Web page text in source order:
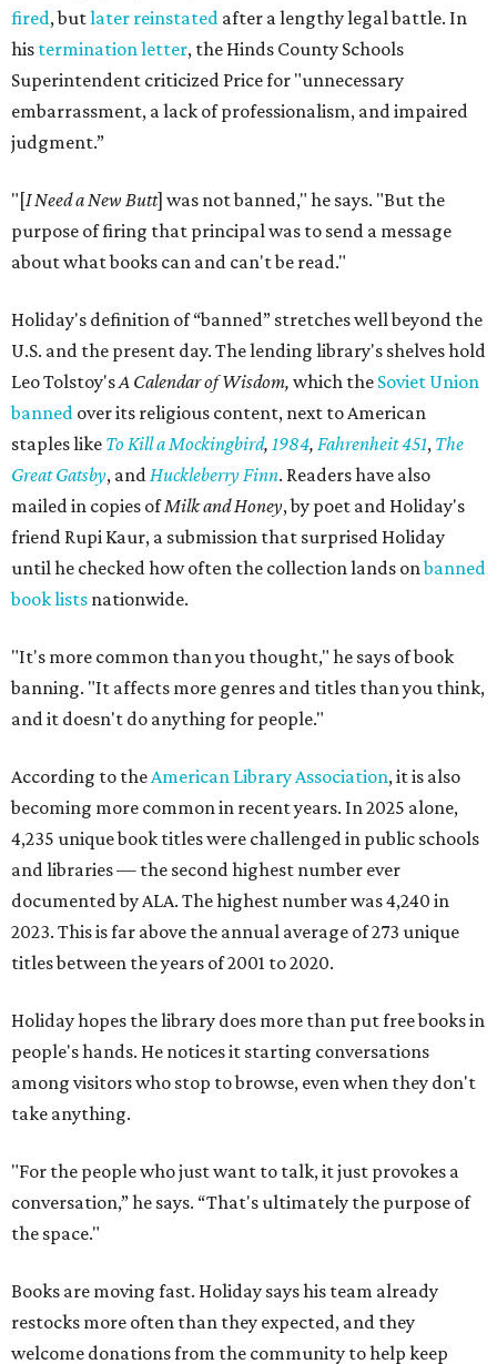
fired, butlater reinstated after a lengthy legal battle. In
his termination letter, the Hinds County Schools
Superintendent criticized Price for "unnecessary
embarrassment, a lack of professionalism, and impaired
judgment.”
"[I Need a New Butt] was not banned," he says. "But the
purpose of firing that principal was to send a message
about what books can and can't be read."
Holiday's definition of “banned” stretches well beyond the
U.S. and the present day. The lending library's shelves hold
Leo Tolstoy'sA Calendar of Wisdom, which the Soviet Union
banned over its religious content, next to American
staples like To Kill a Mockingbird, 1984, Fahrenheit 451, The
Great Gatsby, andHuckleberry Finn. Readers have also
mailed in copies ofMilk and Honey, by poet and Holiday's
friend Rupi Kaur, a submission that surprised Holiday
until he checked how often the collection lands onbanned
book lists nationwide.
"It's more common than you thought," he says of book
banning. "It affects more genres and titles than you think,
and it doesn't do anything for people."
According to theAmerican Library Association, it is also
becoming more common in recent years. In 2025 alone,
4,235 unique book titles were challenged in public schools
and libraries — the second highest number ever
documented by ALA. The highest number was 4,240 in
2023. This is far above the annual average of 273 unique
titles between the years of 2001 to 2020.
Holiday hopes the library does more than put free books in
people's hands. He notices it starting conversations
among visitors who stop to browse, even when they don't
take anything.
"For the people who just want to talk, it just provokes a
conversation,” he says. “That's ultimately the purpose of
the space."
Books are moving fast. Holiday says his team already
restocks more often than they expected, and they
welcome donations from the community to help keep